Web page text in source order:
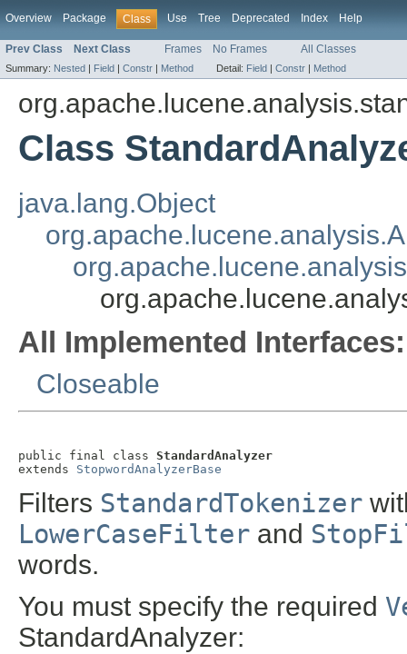
Overview Package Class Use Tree Deprecated Index Help
Prev Class Next Class Frames No Frames All Classes
Summary: Nested | Field | Constr | Method Detail: Field | Constr | Method
Class
java.lang.Object
All Implemented Interfaces:
Closeable
public final class StandardAnalyzer
extends StopwordAnalyzerBase
Filters StandardTokenizer
LowerCaseFilter and
words.
You must specify the required
StandardAnalyzer: